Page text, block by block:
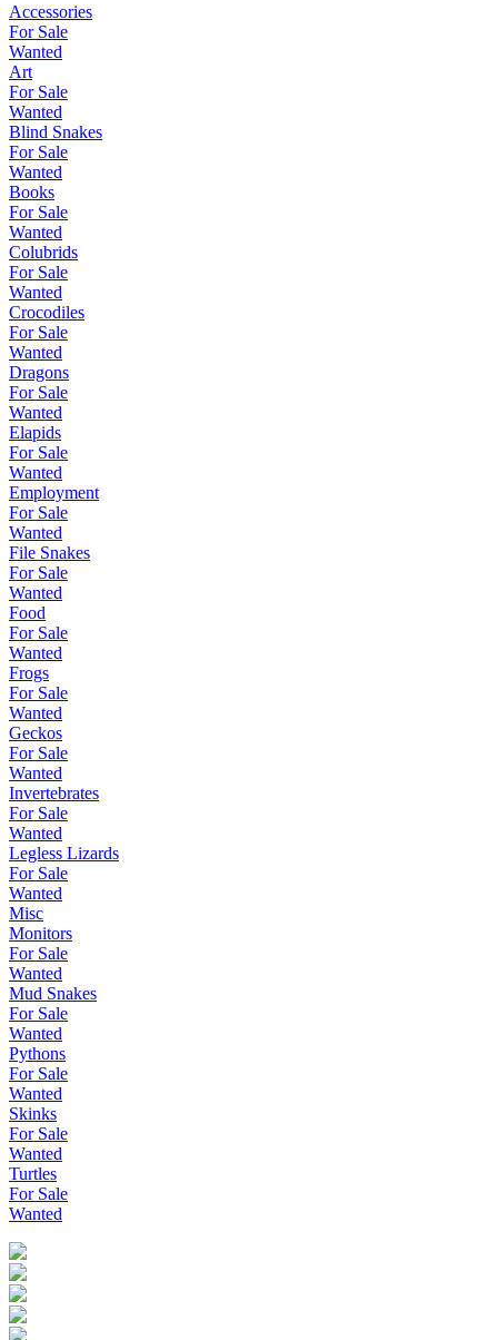
Accessories
For Sale
Wanted
Art
For Sale
Wanted
Blind Snakes
For Sale
Wanted
Books
For Sale
Wanted
Colubrids
For Sale
Wanted
Crocodiles
For Sale
Wanted
Dragons
For Sale
Wanted
Elapids
For Sale
Wanted
Employment
For Sale
Wanted
File Snakes
For Sale
Wanted
Food
For Sale
Wanted
Frogs
For Sale
Wanted
Geckos
For Sale
Wanted
Invertebrates
For Sale
Wanted
Legless Lizards
For Sale
Wanted
Misc
Monitors
For Sale
Wanted
Mud Snakes
For Sale
Wanted
Pythons
For Sale
Wanted
Skinks
For Sale
Wanted
Turtles
For Sale
Wanted